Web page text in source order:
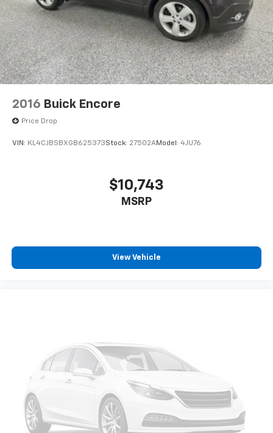
2016 Buick Encore
Price Drop
VIN: KL4CJBSBXGB625373Stock: 27502AModel: 4JU76
$10,743
MSRP
View Vehicle